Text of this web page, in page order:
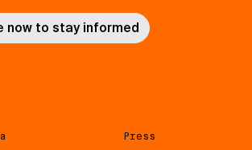
now to stay informed
Press